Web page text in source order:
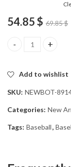
54.85$ 69.85$
Cincinnati Reds
Add to wishlist
SKU: NEWBOT-
Categories: New
Tags: Baseball,